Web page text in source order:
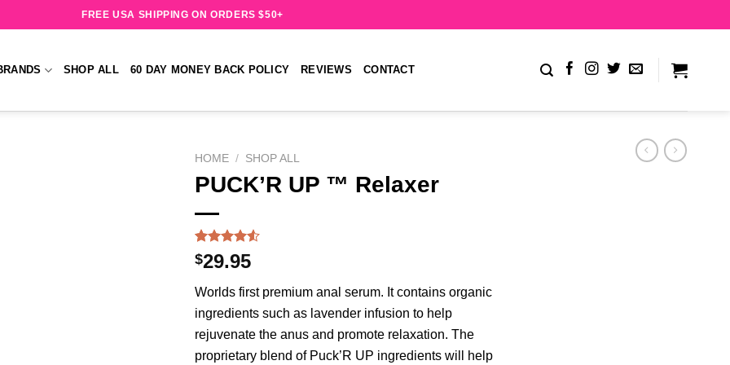
FREE USA SHIPPING ON ORDERS $50+
SHOP ALL 60 DAY MONEY BACK POLICY REVIEWS CONTACT
HOME / SHOP ALL
PUCK’R UP ™ Relaxer
Rated
4.50out
based on
215
customer
ratings
$29.95
Worlds first premium anal serum. It contains organic
ingredients such as lavender infusion to help
rejuvenate the anus and promote relaxation. The
proprietary blend of Puck’R UP ingredients will help